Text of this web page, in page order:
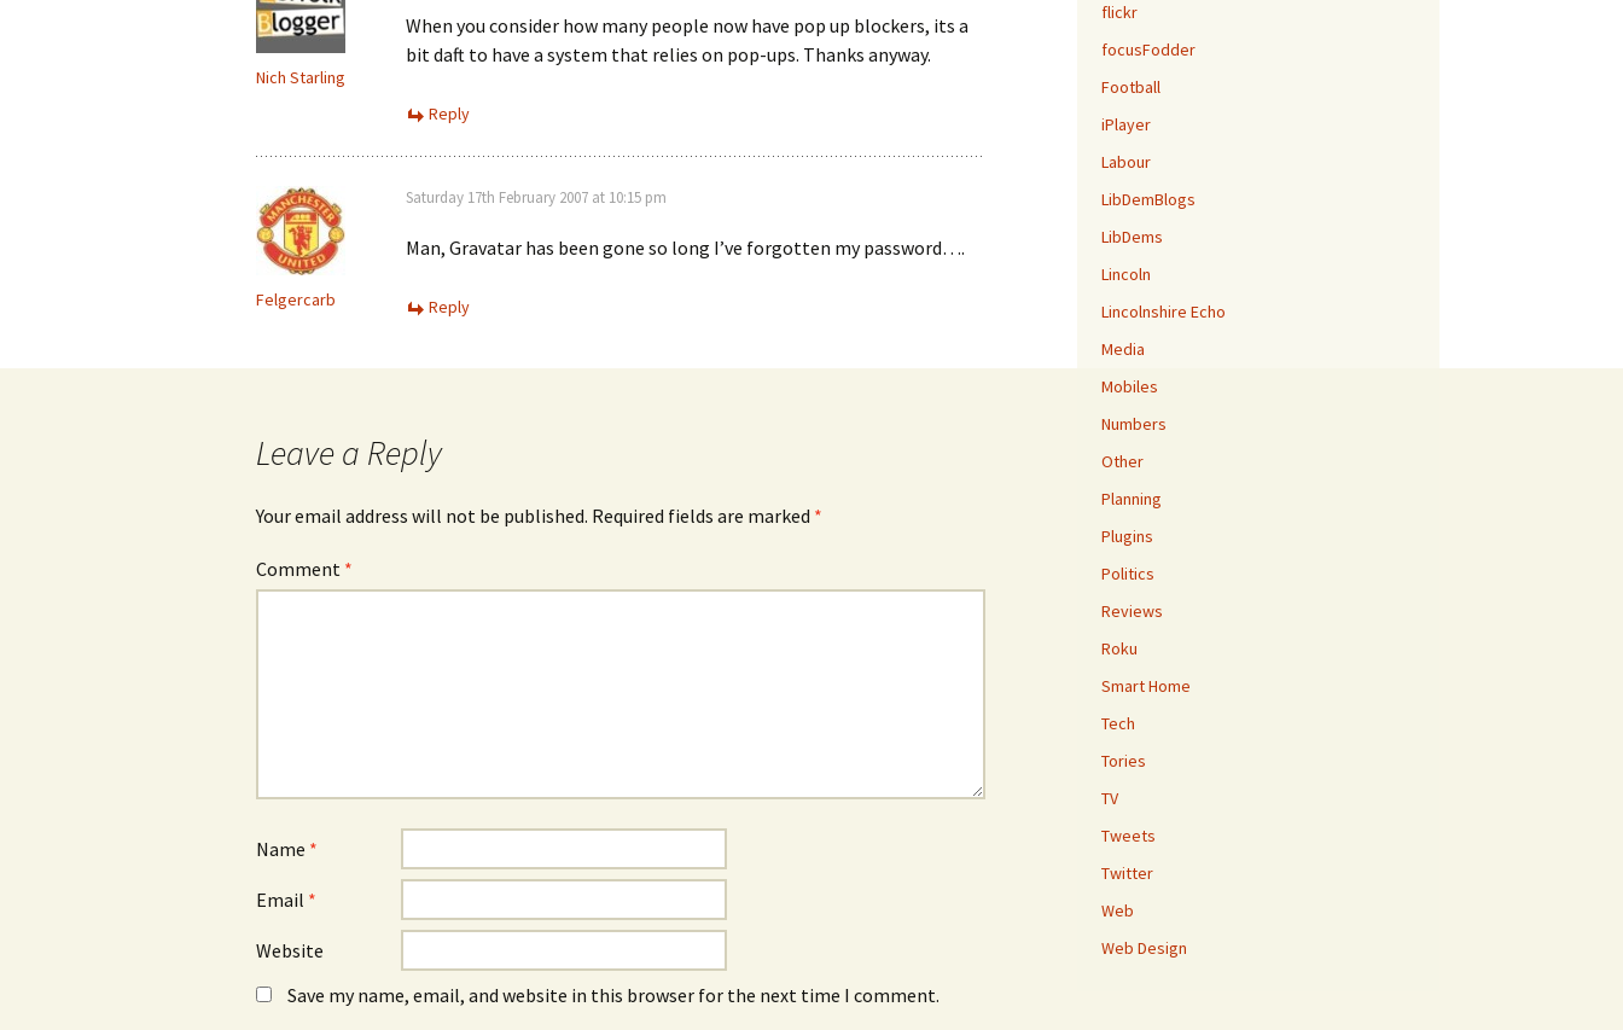
Nich Starling
When you consider how many people now have pop up blockers, its a
bit daft to have a system that relies on pop-ups. Thanks anyway.
Reply
Felgercarb
Saturday 17th February 2007 at 10:15 pm
Man, Gravatar has been gone so long I’ve forgotten my password….
Reply
Leave a Reply
Your email address will not be published. Required fields are marked *
Comment *
Name *
Email *
Website
Save my name, email, and website in this browser for the next time I comment.
flickr
focusFodder
Football
iPlayer
Labour
LibDemBlogs
LibDems
Lincoln
Lincolnshire Echo
Media
Mobiles
Numbers
Other
Planning
Plugins
Politics
Reviews
Roku
Smart Home
Tech
Tories
TV
Tweets
Twitter
Web
Web Design